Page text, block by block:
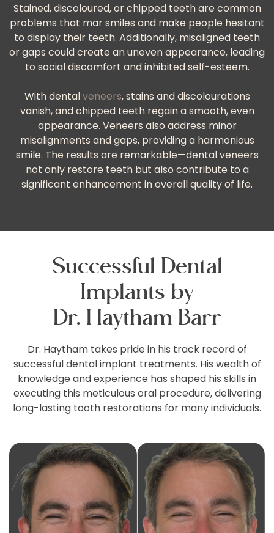
Stained, discoloured, or chipped teeth are common
problems that mar smiles and make people hesitant
to display their teeth. Additionally, misaligned teeth
or gaps could create an uneven appearance, leading
to social discomfort and inhibited self-esteem.
With dentalveneers, stains and discolourations
vanish, and chipped teeth regain a smooth, even
appearance. Veneers also address minor
misalignments and gaps, providing a harmonious
smile. The results are remarkable—dental veneers
not only restore teeth but also contribute to a
significant enhancement in overall quality of life.
Successful Dental
Implants by
Dr. Haytham Barr
Dr. Haytham takes pride in his track record of
successful dental implant treatments. His wealth of
knowledge and experience has shaped his skills in
executing this meticulous oral procedure, delivering
long-lasting tooth restorations for many individuals.